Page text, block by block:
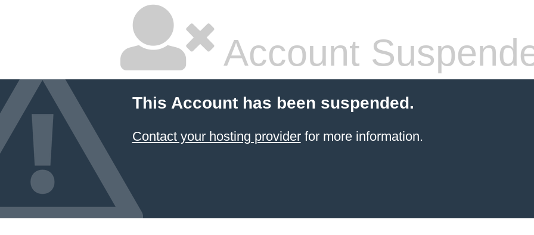
Account
This Account has been suspended.
Contact your hosting providerfor more information.